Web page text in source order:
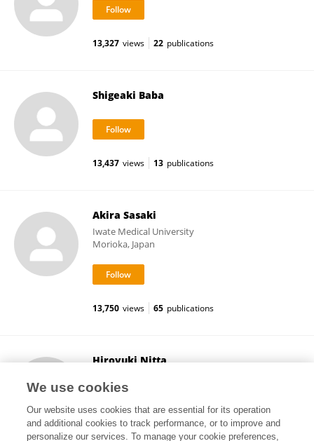
13,327 views 22 publications
Shigeaki Baba
13,437 views 13 publications
Akira Sasaki
Iwate Medical University
Morioka, Japan
13,750 views 65 publications
Hiroyuki Nitta
Morioka, Japan
We use cookies
Our website uses cookies that are essential for its operation
and additional cookies to track performance, or to improve and
personalize our services. To manage your cookie preferences,